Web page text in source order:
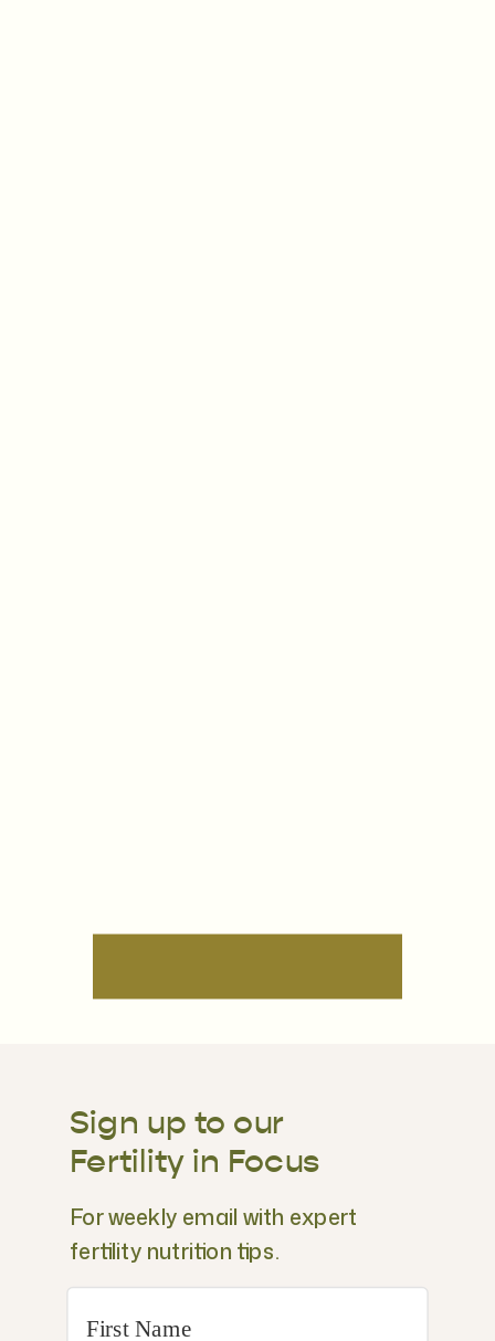
Sign up to our
Fertility in Focus
For weekly email with expert
fertility nutrition tips.